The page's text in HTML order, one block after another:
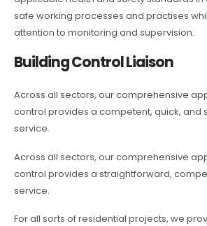
safe working processes and practises
attention to monitoring and supervision.
Building Control Liaison
Across all sectors, our comprehensive
control provides a competent, quick, and
service.
Across all sectors, our comprehensive
control provides a straightforward,
service.
For all sorts of residential projects, we